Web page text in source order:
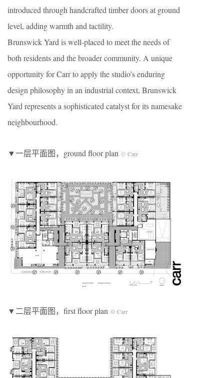
introduced through handcrafted timber doors at ground
level, adding warmth and tactility.
Brunswick Yard is well-placed to meet the needs of
both residents and the broader community. A unique
opportunity for Carr to apply the studio’s enduring
design philosophy in an industrial context, Brunswick
Yard represents a sophisticated catalyst for its namesake
neighbourhood.
▼一层平面图，ground floor plan © Carr
▼二层平面图，first floor plan © Carr